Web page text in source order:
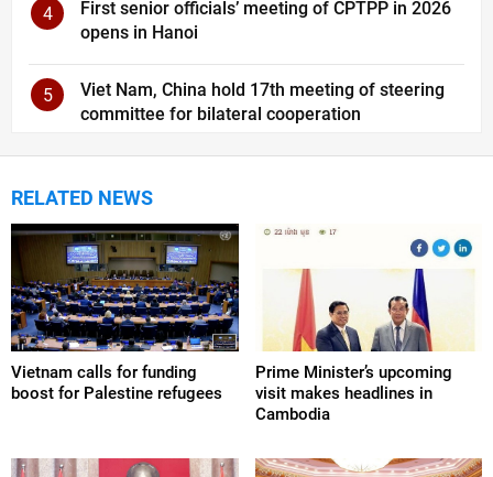
4
First senior officials’ meeting of CPTPP in 2026
opens in Hanoi
5
Viet Nam, China hold 17th meeting of steering
committee for bilateral cooperation
RELATED NEWS
Vietnam calls for funding
boost for Palestine refugees
Prime Minister’s upcoming
visit makes headlines in
Cambodia